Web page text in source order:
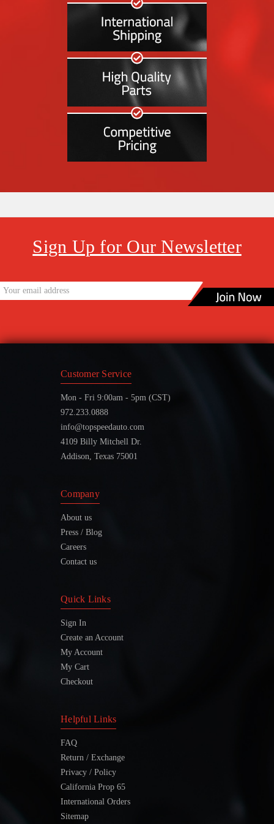
Sign Up for Our Newsletter
Customer Service
Mon - Fri 9:00am - 5pm (CST)
972.233.0888
info@topspeedauto.com
4109 Billy Mitchell Dr.
Addison, Texas 75001
Company
About us
Press / Blog
Careers
Contact us
Quick Links
Sign In
Create an Account
My Account
My Cart
Checkout
Helpful Links
FAQ
Return / Exchange
Privacy / Policy
California Prop 65
International Orders
Sitemap